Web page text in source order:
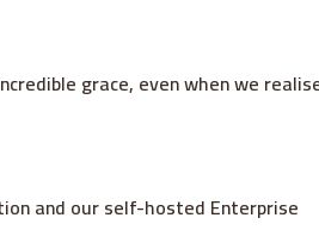
grace, even when we
and our self-hosted Enterprise